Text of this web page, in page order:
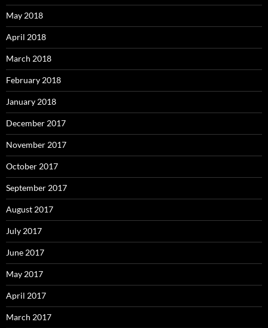
May 2018
April 2018
March 2018
February 2018
January 2018
December 2017
November 2017
October 2017
September 2017
August 2017
July 2017
June 2017
May 2017
April 2017
March 2017